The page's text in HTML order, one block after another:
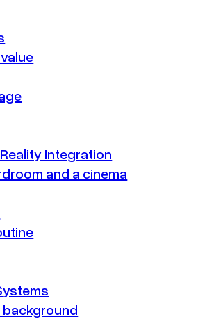
Integration
and a cinema